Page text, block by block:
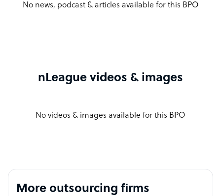
No news, podcast & articles available for this BPO
nLeague videos & images
No videos & images available for this BPO
More outsourcing firms